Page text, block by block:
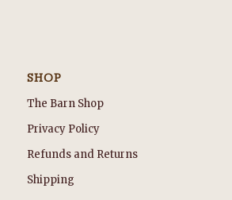
SHOP
The Barn Shop
Privacy Policy
Refunds and Returns
Shipping